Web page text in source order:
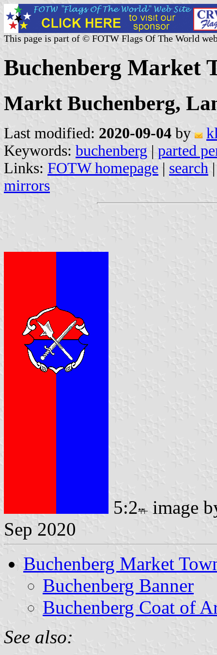
This page is part of © FOTW Flags Of The World
Buchenberg Market
Markt Buchenberg,
Last modified: 2020-09-04 by
Keywords: buchenberg | parted
Links: FOTW homepage | search
mirrors
5:2
image
Sep 2020
Buchenberg Market
Buchenberg Banner
Buchenberg Coat of
See also: